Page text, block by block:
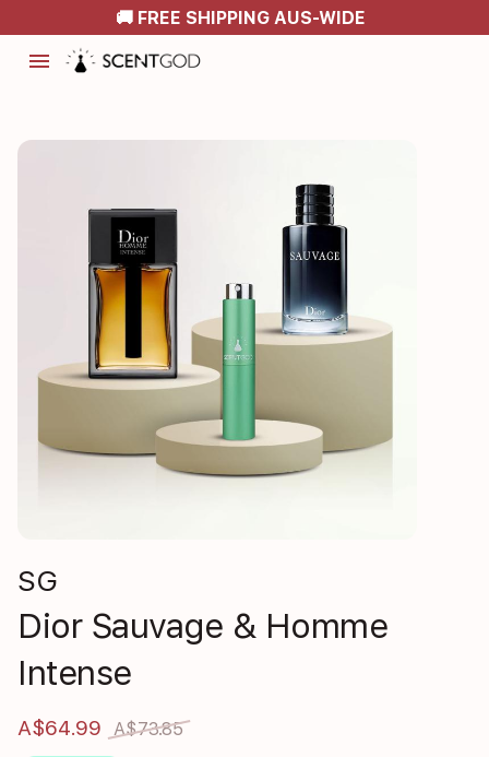
🚚 FREE SHIPPING AUS-WIDE
menu
SG
Dior Sauvage & Homme
Intense
A$64.99 A$73.85